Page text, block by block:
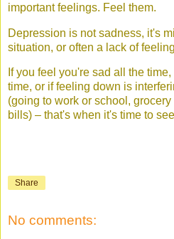
important feelings. Feel them.
Depression is not sadness, it's
situation, or often a lack of
If you feel you're sad all the
time, or if feeling down is
(going to work or school,
bills) – that's when it's time to
Share
No comments: